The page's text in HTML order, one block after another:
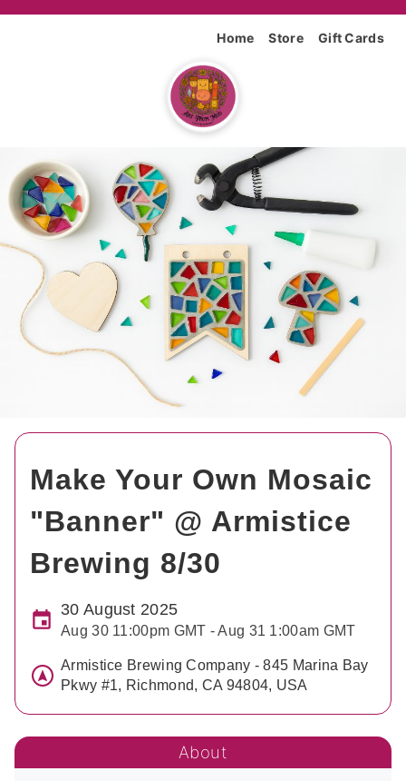
Home Store Gift Cards
Make Your Own Mosaic
"Banner" @ Armistice
Brewing 8/30
30 August 2025
Aug 30 11:00pm GMT - Aug 31 1:00am GMT
Armistice Brewing Company - 845 Marina Bay
Pkwy #1, Richmond, CA 94804, USA
About